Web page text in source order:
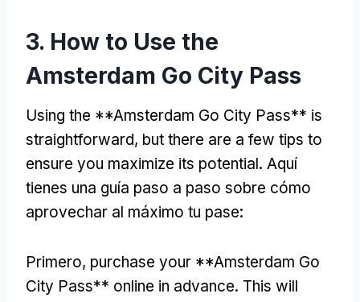
3. How to Use the
Amsterdam Go City Pass
Using the **Amsterdam Go City Pass** is
straightforward, but there are a few tips to
ensure you maximize its potential. Aquí
tienes una guía paso a paso sobre cómo
aprovechar al máximo tu pase:
Primero, purchase your **Amsterdam Go
City Pass** online in advance. This will